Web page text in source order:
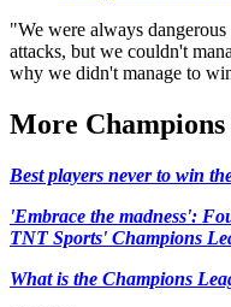
"We were always
attacks, but we couldn't
why we didn't manage to
More Champions
Best players never to win
'Embrace the madness':
TNT Sports' Champions
What is the Champions